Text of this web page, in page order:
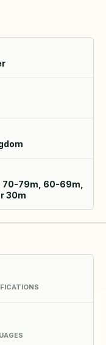
70-79m, 60-69m,
30m